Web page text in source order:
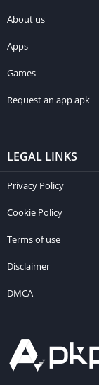
About us
Apps
Games
Request an app apk
LEGAL LINKS
Privacy Policy
Cookie Policy
Terms of use
Disclaimer
DMCA